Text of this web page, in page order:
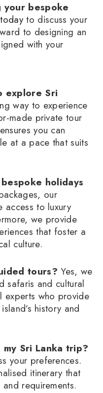
your bespoke
to discuss your
to designing an
with your
explore Sri
way to experience
made private tour
you can
at a pace that suits
holidays
our
access to luxury
we provide
that foster a
culture.
tours? Yes, we
safaris and cultural
experts who provide
history and
Sri Lanka trip?
your preferences.
itinerary that
requirements.